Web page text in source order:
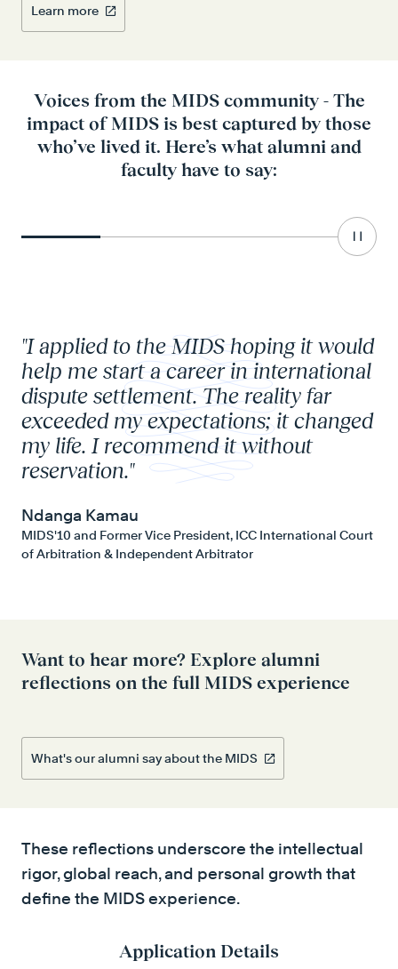
Learn more
Voices from the MIDS community - The
impact of MIDS is best captured by those
who’ve lived it. Here’s what alumni and
faculty have to say:
"I applied to the MIDS hoping it would
help me start a career in international
dispute settlement. The reality far
exceeded my expectations; it changed
my life. I recommend it without
reservation."
Ndanga Kamau
MIDS'10 and Former Vice President, ICC International Court
of Arbitration & Independent Arbitrator
Go to element 3
Go to
Want to hear more? Explore alumni
reflections on the full MIDS experience
What's our alumni say about the MIDS
These reflections underscore the intellectual
rigor, global reach, and personal growth that
define the MIDS experience.
Application Details